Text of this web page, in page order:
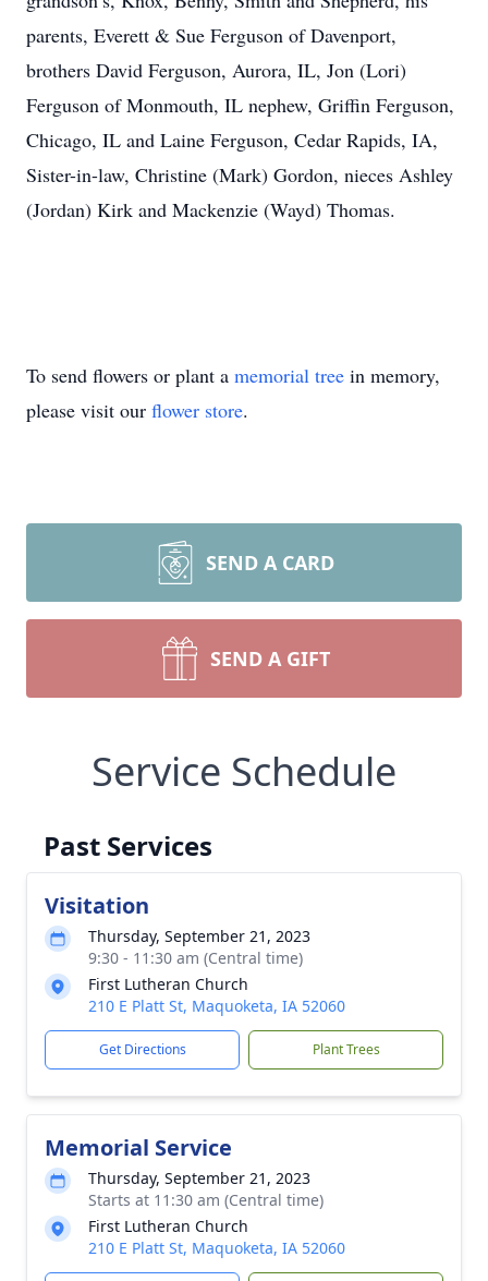
parents, Everett & Sue Ferguson of Davenport,
brothers David Ferguson, Aurora, IL, Jon (Lori)
Ferguson of Monmouth, IL nephew, Griffin Ferguson,
Chicago, IL and Laine Ferguson, Cedar Rapids, IA,
Sister-in-law, Christine (Mark) Gordon, nieces Ashley
(Jordan) Kirk and Mackenzie (Wayd) Thomas.
To send flowers or plant a memorial tree in memory,
please visit our flower store.
SEND A CARD
SEND A GIFT
Service Schedule
Past Services
Visitation
Thursday, September 21, 2023
9:30 - 11:30 am (Central time)
First Lutheran Church
210 E Platt St, Maquoketa, IA 52060
Get Directions Plant Trees
Memorial Service
Thursday, September 21, 2023
Starts at 11:30 am (Central time)
First Lutheran Church
210 E Platt St, Maquoketa, IA 52060